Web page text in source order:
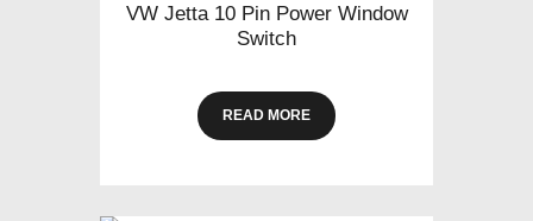
VW Jetta 10 Pin Power Window
Switch
READ MORE